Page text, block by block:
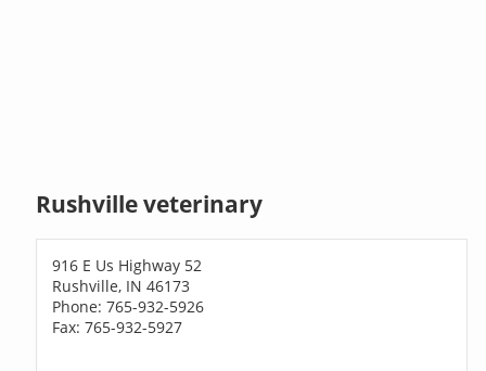
Rushville veterinary
916 E Us Highway 52
Rushville, IN 46173
Phone: 765-932-5926
Fax: 765-932-5927